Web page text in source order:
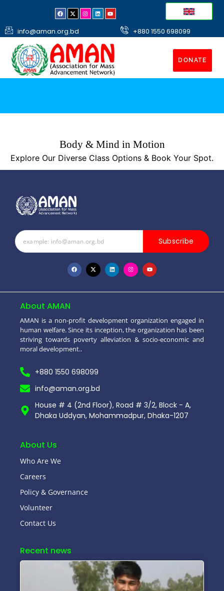
info@aman.org.bd +880 1550 698099
DONATE
Body & Mind in Motion
Explore Our Diverse Class Options & Book Your Spot.
Subscribe
About AMAN
AMAN is a non-profit development organization engaged in
human welfare. Since its inception, the organization has been
striving towards poverty alleviation & socio-economic and
moral development..
+880 1550 698099
info@aman.org.bd
House # 4 (2nd Floor), Road # 3/2, Block - A,
Dhaka Uddyan, Mohammadpur, Dhaka-1207
About Us
Who Are We
Careers
Policy & Governance
Volunteer
Contact Us
Recent news